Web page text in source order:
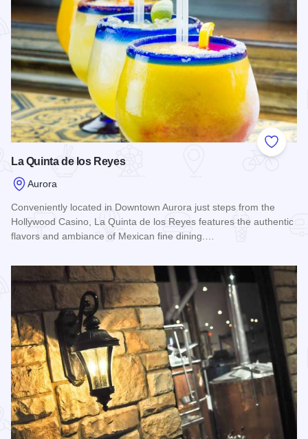
Add to
La Quinta de los Reyes
Aurora
Conveniently located in Downtown Aurora just steps from the
Hollywood Casino, La Quinta de los Reyes features the authentic
flavors and ambiance of Mexican fine dining.…